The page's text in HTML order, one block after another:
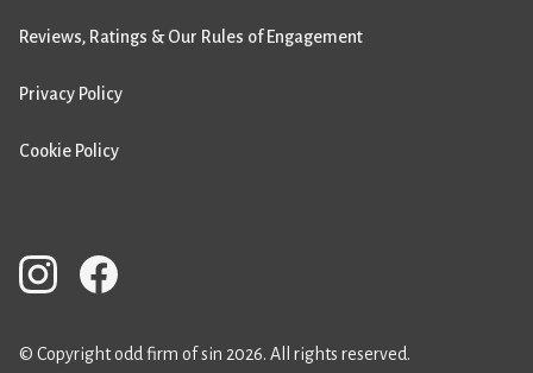
Reviews, Ratings & Our Rules of Engagement
Privacy Policy
Cookie Policy
© Copyright odd firm of sin 2026. All rights reserved.